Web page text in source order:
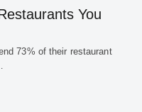
You
73% of their restaurant